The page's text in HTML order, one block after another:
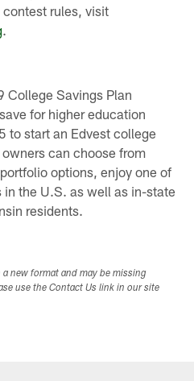
rules, visit
.
College Savings Plan
for higher education
to start an Edvest college
can choose from
options, enjoy one of
the U.S. as well as in-state
residents.
new format and may be missing
use the Contact Us link in our site